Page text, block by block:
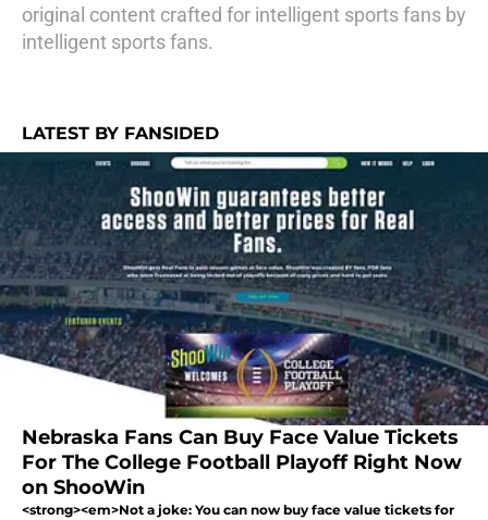
original content crafted for intelligent sports fans by
intelligent sports fans.
LATEST BY FANSIDED
Nebraska Fans Can Buy Face Value Tickets
For The College Football Playoff Right Now
on ShooWin
<strong><em>Not a joke: You can now buy face value tickets for